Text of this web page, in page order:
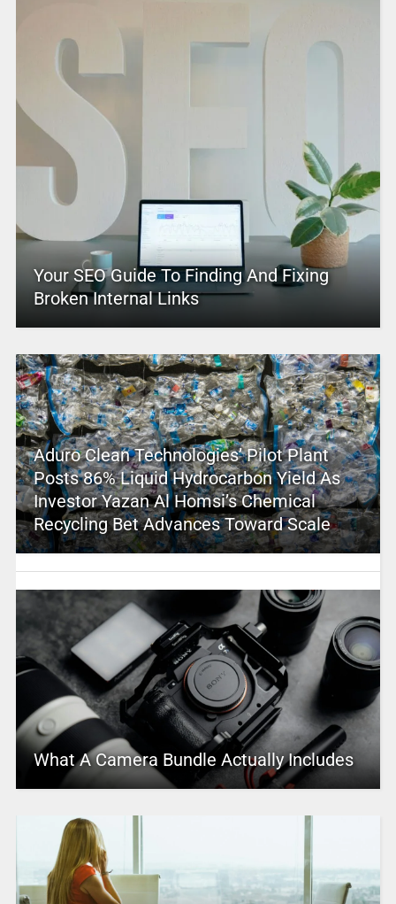
Your SEO Guide To Finding And Fixing
Broken Internal Links
Aduro Clean Technologies’ Pilot Plant
Posts 86% Liquid Hydrocarbon Yield As
Investor Yazan Al Homsi’s Chemical
Recycling Bet Advances Toward Scale
What A Camera Bundle Actually Includes